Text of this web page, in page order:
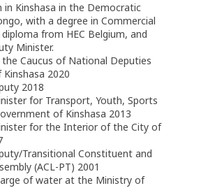
in Kinshasa in the Democratic
with a degree in Commercial
from HEC Belgium, and
Minister.
Caucus of National Deputies
2020
2018
for Transport, Youth, Sports
of Kinshasa 2013
for the Interior of the City of
Transitional Constituent and
(ACL-PT) 2001
of water at the Ministry of